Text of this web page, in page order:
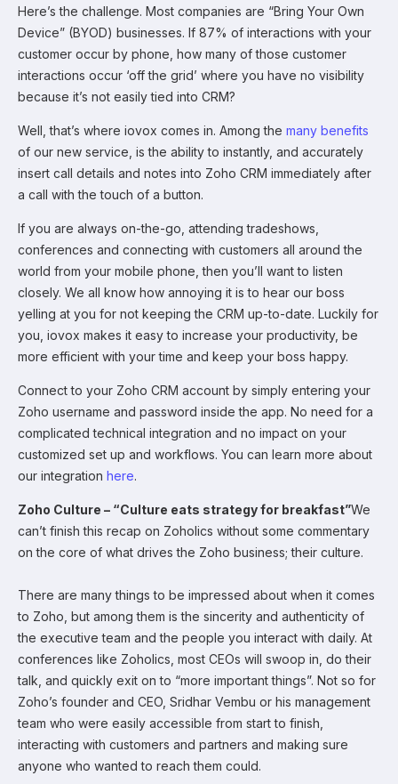
Here’s the challenge. Most companies are “Bring Your Own
Device” (BYOD) businesses. If 87% of interactions with your
customer occur by phone, how many of those customer
interactions occur ‘off the grid’ where you have no visibility
because it’s not easily tied into CRM?
Well, that’s where iovox comes in. Among the many benefits
of our new service, is the ability to instantly, and accurately
insert call details and notes into Zoho CRM immediately after
a call with the touch of a button.
If you are always on-the-go, attending tradeshows,
conferences and connecting with customers all around the
world from your mobile phone, then you’ll want to listen
closely. We all know how annoying it is to hear our boss
yelling at you for not keeping the CRM up-to-date. Luckily for
you, iovox makes it easy to increase your productivity, be
more efficient with your time and keep your boss happy.
Connect to your Zoho CRM account by simply entering your
Zoho username and password inside the app. No need for a
complicated technical integration and no impact on your
customized set up and workflows. You can learn more about
our integration here.
Zoho Culture – “Culture eats strategy for breakfast”We
can’t finish this recap on Zoholics without some commentary
on the core of what drives the Zoho business; their culture.
There are many things to be impressed about when it comes
to Zoho, but among them is the sincerity and authenticity of
the executive team and the people you interact with daily. At
conferences like Zoholics, most CEOs will swoop in, do their
talk, and quickly exit on to “more important things”. Not so for
Zoho’s founder and CEO, Sridhar Vembu or his management
team who were easily accessible from start to finish,
interacting with customers and partners and making sure
anyone who wanted to reach them could.